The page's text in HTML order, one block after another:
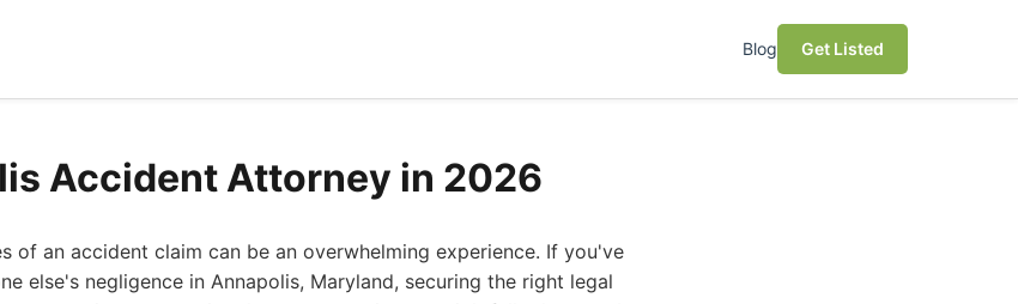
Blog Get Listed
Accident Attorney in 2026
of an accident claim can be an overwhelming experience. If you've
else's negligence in Annapolis, Maryland, securing the right legal